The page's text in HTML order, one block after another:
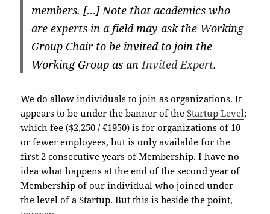
members. […] Note that academics who
are experts in a field may ask the Working
Group Chair to be invited to join the
Working Group as anInvited Expert.
We do allow individuals to join as organizations. It
appears to be under the banner of theStartup Level;
which fee ($2,250 / €1950) is for organizations of 10
or fewer employees, but is only available for the
first 2 consecutive years of Membership. I have no
idea what happens at the end of the second year of
Membership of our individual who joined under
the level of a Startup. But this is beside the point,